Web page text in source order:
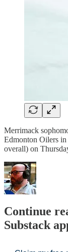
Merrimack
Edmonton Oilers
overall) on
Continue
Substack